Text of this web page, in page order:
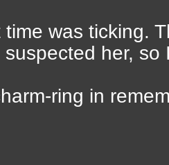
was ticking.
suspected her, so
ring in